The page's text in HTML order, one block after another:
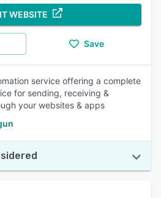
WEBSITE
Save
service offering a complete
for sending, receiving &
your websites & apps